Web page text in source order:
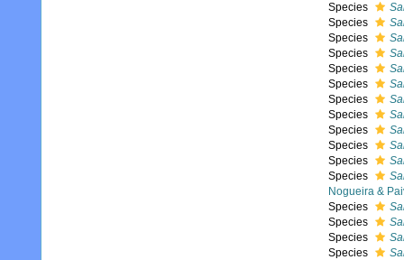
Species
Species
Species
Species
Species
Species
Species
Species
Species
Species
Species
Species
Nogueira &
Species
Species
Species
Species